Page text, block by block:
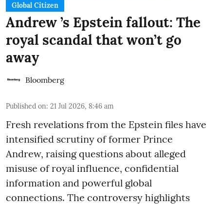
Global Citizen
Andrew ’s Epstein fallout: The
royal scandal that won’t go
away
Bloomberg
Published on: 21 Jul 2026, 8:46 am
Fresh revelations from the Epstein files have
intensified scrutiny of former Prince
Andrew, raising questions about alleged
misuse of royal influence, confidential
information and powerful global
connections. The controversy highlights